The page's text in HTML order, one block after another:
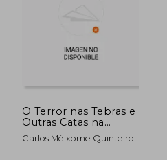
O Terror nas Tebras e
Outras Catas na
Memoria: 412 (Ensaio
- Pesquisa) (in
Carlos Méixome Quinteiro